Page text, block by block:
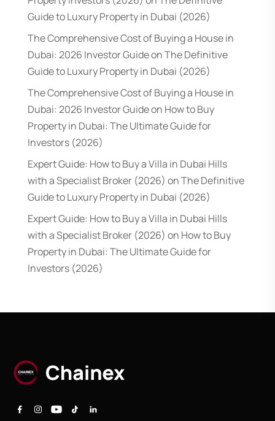
Guide to Luxury Property in Dubai (2026)
The Comprehensive Cost of Buying a House in
Dubai: 2026 Investor GuideonThe Definitive
Guide to Luxury Property in Dubai (2026)
The Comprehensive Cost of Buying a House in
Dubai: 2026 Investor Guideon How to Buy
Property in Dubai: The Ultimate Guide for
Investors (2026)
Expert Guide: How to Buy a Villa in Dubai Hills
with a Specialist Broker (2026) onThe Definitive
Guide to Luxury Property in Dubai (2026)
Expert Guide: How to Buy a Villa in Dubai Hills
with a Specialist Broker (2026) on How to Buy
Property in Dubai: The Ultimate Guide for
Investors (2026)